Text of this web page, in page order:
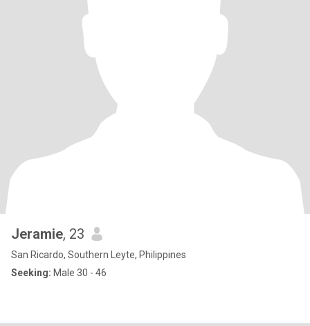
Jeramie, 23
San Ricardo, Southern Leyte, Philippines
Seeking: Male 30 - 46